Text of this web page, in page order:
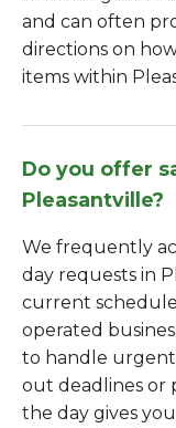
and can often
directions on
items within
Do you offer
Pleasantville?
We frequently
day requests in
current
operated
to handle urgent
out deadlines or
the day gives